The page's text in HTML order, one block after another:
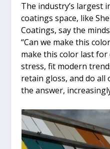
The industry’s largest
coatings space, like
Coatings, say the
“Can we make this
make this color last
stress, fit modern
retain gloss, and do all
the answer,